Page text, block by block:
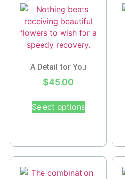
A Detail for You
$45.00
Select options